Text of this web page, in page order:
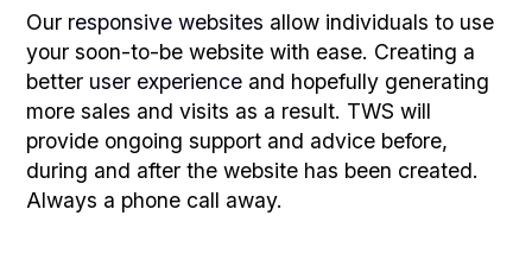
Our responsive websites allow individuals to use
your soon-to-be website with ease. Creating a
better user experience and hopefully generating
more sales and visits as a result. TWS will
provide ongoing support and advice before,
during and after the website has been created.
Always a phone call away.